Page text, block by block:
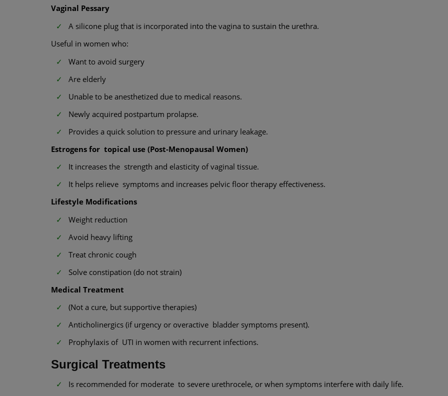
Vaginal Pessary
A silicone plug that is incorporated into the vagina to sustain the urethra.
Useful in women who:
Want to avoid surgery
Are elderly
Unable to be anesthetized due to medical reasons.
Newly acquired postpartum prolapse.
Provides a quick solution to pressure and urinary leakage.
Estrogens for topical use (Post-Menopausal Women)
It increases the strength and elasticity of vaginal tissue.
It helps relieve symptoms and increases pelvic floor therapy effectiveness.
Lifestyle Modifications
Weight reduction
Avoid heavy lifting
Treat chronic cough
Solve constipation (do not strain)
Medical Treatment
(Not a cure, but supportive therapies)
Anticholinergics (if urgency or overactive bladder symptoms present).
Prophylaxis of UTI in women with recurrent infections.
Surgical Treatments
Is recommended for moderate to severe urethrocele, or when symptoms interfere with daily life.